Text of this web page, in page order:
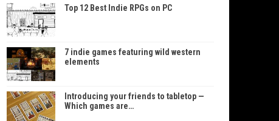
Top 12 Best Indie RPGs on PC
7 indie games featuring wild western
elements
Introducing your friends to tabletop —
Which games are…